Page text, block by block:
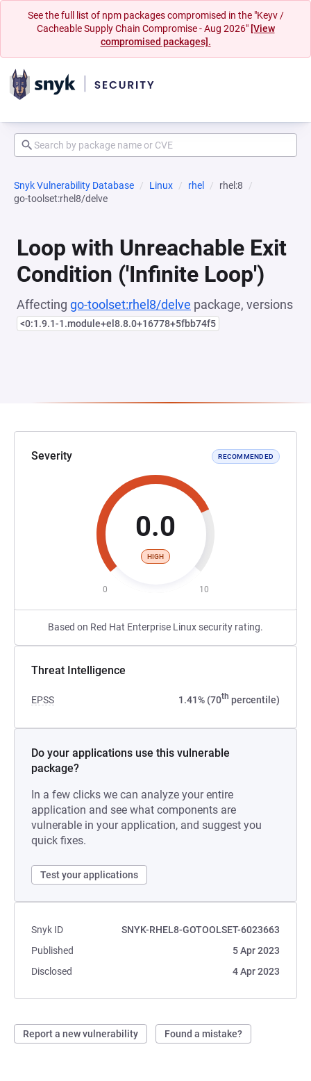
See the full list of npm packages compromised in the "Keyv /
Cacheable Supply Chain Compromise - Aug 2026" [View
compromised packages].
Snyk Vulnerability Database Linux rhel
rhel:8
go-toolset:rhel8/delve
Loop with Unreachable Exit
Condition ('Infinite Loop')
Affecting go-toolset:rhel8/delve package, versions
<0:1.9.1-1.module+el8.8.0+16778+5fbb74f5
Severity RECOMMENDED
0.0
HIGH
0 10
Based on Red Hat Enterprise Linux security rating.
Threat Intelligence
EPSS 1.41% (70th percentile)
Do your applications use this vulnerable
package?
In a few clicks we can analyze your entire
application and see what components are
vulnerable in your application, and suggest you
quick fixes.
Test your applications
Snyk ID
SNYK-RHEL8-GOTOOLSET-6023663
Published
5 Apr 2023
Disclosed
4 Apr 2023
Report a new vulnerability Found a mistake?